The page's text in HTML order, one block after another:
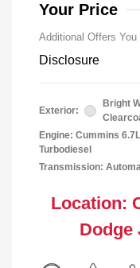
Your Price
Additional Offers
Disclosure
Exterior:
Bright
Engine: Cummins
Turbodiesel
Transmission:
Location:
Dodge